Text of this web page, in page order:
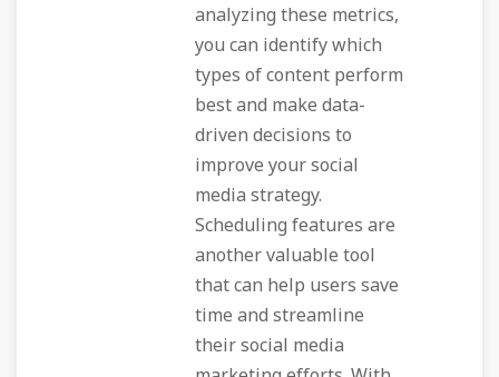
analyzing these metrics,
you can identify which
types of content perform
best and make data-
driven decisions to
improve your social
media strategy.
Scheduling features are
another valuable tool
that can help users save
time and streamline
their social media